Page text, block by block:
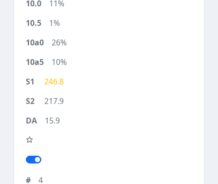
11%
1%
26%
10%
246.8
217.9
15.9
4